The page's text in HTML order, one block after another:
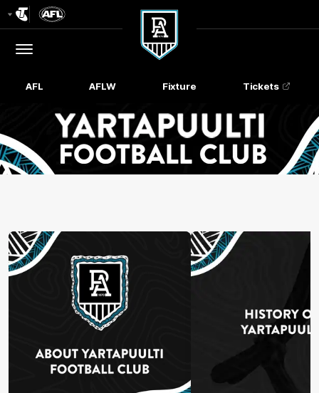
Menu
Club
Logo
AFL AFLW Fixture Tickets